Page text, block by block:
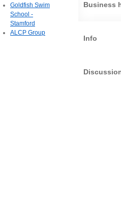
Business
Info
Goldfish Swim
School -
Stamford
ALCP Group